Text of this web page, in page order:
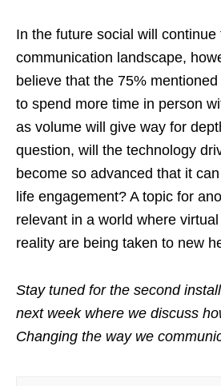
In the future social will
communication landscape,
believe that the 75%
to spend more time in person
as volume will give way for
question, will the technology
become so advanced that it
life engagement? A topic for
relevant in a world where
reality are being taken to new
Stay tuned for the second
next week where we discuss
Changing the way we